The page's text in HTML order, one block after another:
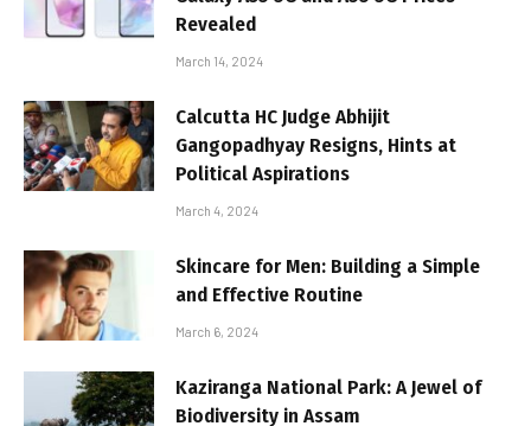
Revealed
March 14, 2024
Calcutta HC Judge Abhijit
Gangopadhyay Resigns, Hints at
Political Aspirations
March 4, 2024
Skincare for Men: Building a Simple
and Effective Routine
March 6, 2024
Kaziranga National Park: A Jewel of
Biodiversity in Assam